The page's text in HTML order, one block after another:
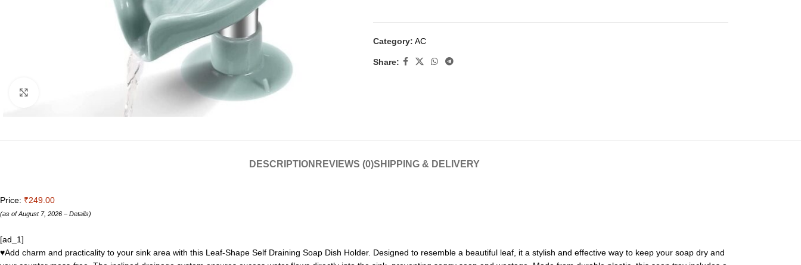
Category: AC
Share:
DESCRIPTION REVIEWS (0)SHIPPING & DELIVERY
Price: ₹249.00
(as of August 7, 2026 – Details)
[ad_1]
♥Add charm and practicality to your sink area with this Leaf-Shape Self Draining Soap Dish Holder. Designed to resemble a beautiful leaf, it a stylish and effective way to keep your soap dry and